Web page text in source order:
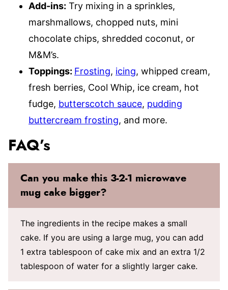
Add-ins: Try mixing in a sprinkles,
marshmallows, chopped nuts, mini
chocolate chips, shredded coconut, or
M&M’s.
Toppings: Frosting, icing, whipped cream,
fresh berries, Cool Whip, ice cream, hot
fudge, butterscotch sauce, pudding
buttercream frosting, and more.
FAQ’s
Can you make this 3-2-1 microwave
mug cake bigger?
The ingredients in the recipe makes a small
cake. If you are using a large mug, you can add
1 extra tablespoon of cake mix and an extra 1/2
tablespoon of water for a slightly larger cake.